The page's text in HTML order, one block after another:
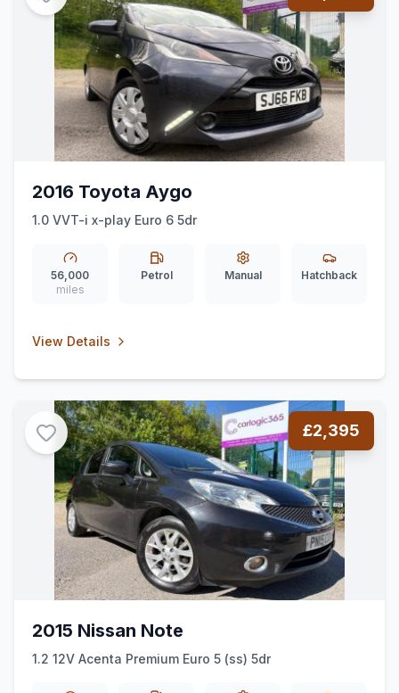
2016 Toyota Aygo
1.0 VVT-i x-play Euro 6 5dr
56,000
miles
Petrol Manual Hatchback
View Details
£2,395
2015 Nissan Note
1.2 12V Acenta Premium Euro 5 (ss) 5dr